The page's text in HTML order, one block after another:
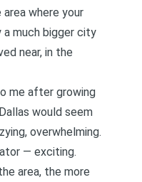
where your
much bigger city
near, in the
me after growing
would seem
overwhelming.
— exciting.
area, the more